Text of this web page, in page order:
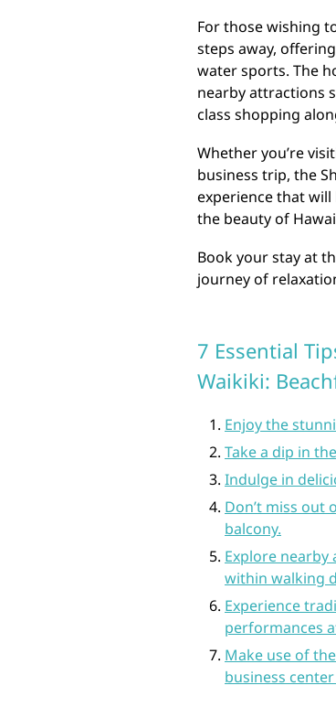
For those wishing
steps away,
water sports. The
nearby attractions
class shopping
Whether you’re
business trip, the
experience that
the beauty of
Book your stay at
journey of
7 Essential
Waikiki:
Enjoy the
Take a dip in
Indulge in
Don’t miss
balcony.
Explore
within walking
Experience
performances
Make use of
business